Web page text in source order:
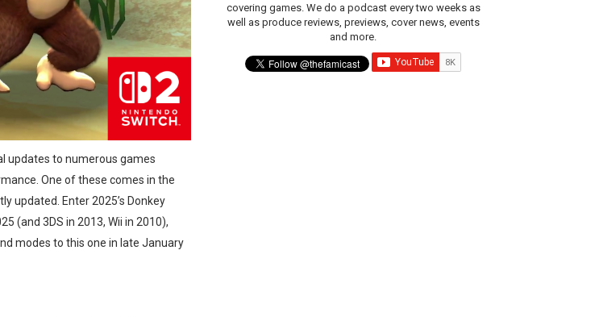
15
Tracks Added to Nintendo Music
October 1
Cup August 7
4
updates to numerous games
One of these comes in the
updated. Enter 2025’s Donkey
(and 3DS in 2013, Wii in 2010),
modes to this one in late January
covering games. We do a podcast every two weeks as
well as produce reviews, previews, cover news, events
and more.